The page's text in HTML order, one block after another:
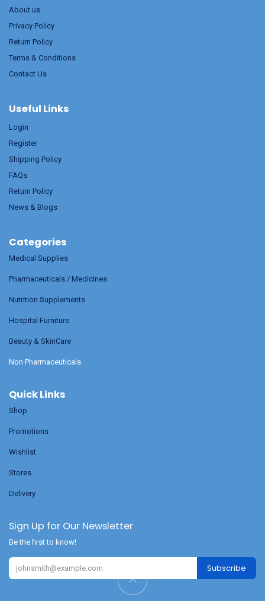
About us
Privacy Policy
Return Policy
Terms & Conditions
Contact Us
Useful Links
Login
Register
Shipping Policy
FAQs
Return Policy
News & Blogs
Categories
Medical Supplies
Pharmaceuticals / Medicines
Nutrition Supplements
Hospital Furniture
Beauty & SkinCare
Non Pharmaceuticals
Quick Links
Shop
Promotions
Wishlist
Stores
Delivery
Sign Up for Our Newsletter
Be the first to know!
Subscribe